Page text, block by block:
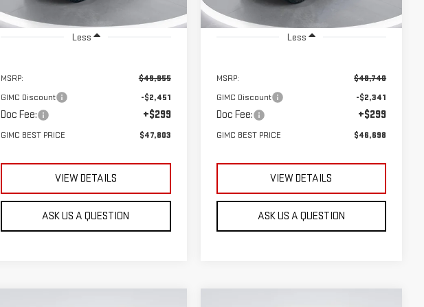
In Stock Int.
Less
MSRP:
$49,955
GIMC Discount
-$2,451
Doc Fee: +$299
GIMC BEST PRICE $47,803
VIEW DETAILS
ASK US A QUESTION
In Stock Int.
Less
MSRP:
$48,740
GIMC Discount
-$2,341
Doc Fee: +$299
GIMC BEST PRICE $46,698
VIEW DETAILS
ASK US A QUESTION